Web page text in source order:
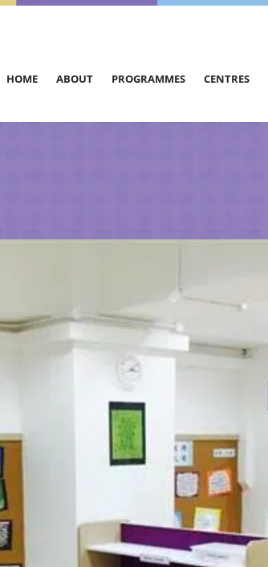
HOME ABOUT PROGRAMMES CENTRES